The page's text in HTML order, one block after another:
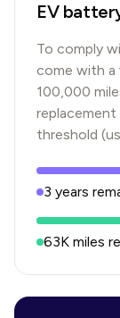
EV
To comply
come with a
100,000
threshold
3 years
63K miles